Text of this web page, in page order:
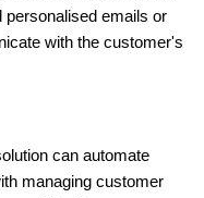
emails or
with the customer's
can automate
managing customer